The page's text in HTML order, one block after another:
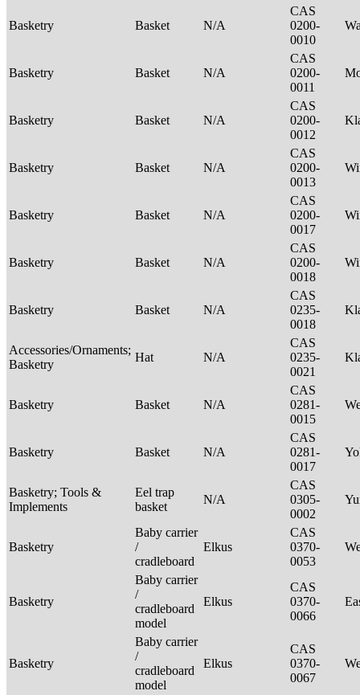
Basketry Basket N/A
CAS
0200-
0010
Basketry Basket N/A
CAS
0200-
0011
Basketry Basket N/A
CAS
0200-
0012
Basketry Basket N/A
CAS
0200-
0013
Basketry Basket N/A
CAS
0200-
0017
Basketry Basket N/A
CAS
0200-
0018
Basketry Basket N/A
CAS
0235-
0018
Accessories/Ornaments;
Basketry
Hat N/A
CAS
0235-
0021
Basketry Basket N/A
CAS
0281-
0015
Basketry Basket N/A
CAS
0281-
0017
Basketry; Tools &
Implements
Eel trap
basket
N/A
CAS
0305-
0002
Basketry
Baby carrier
/
cradleboard
Elkus
CAS
0370-
0053
Basketry
Baby carrier
/
cradleboard
model
Elkus
CAS
0370-
0066
Basketry
Baby carrier
/
cradleboard
model
Elkus
CAS
0370-
0067